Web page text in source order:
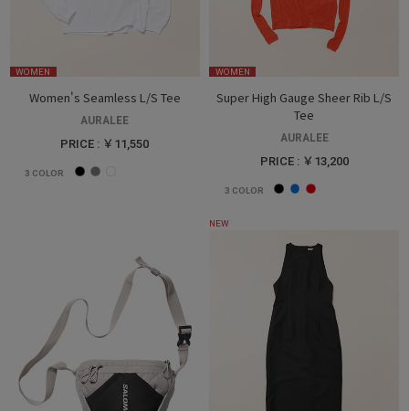
WOMEN
Women's Seamless L/S Tee
AURALEE
PRICE : ￥11,550
3 COLOR
WOMEN
Super High Gauge Sheer Rib L/S
Tee
AURALEE
PRICE : ￥13,200
3 COLOR
NEW